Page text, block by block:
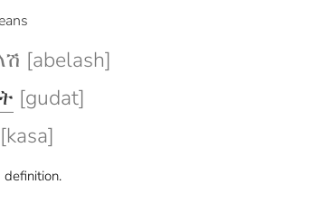
[abelash]
[gudat]
[kasa]
definition.